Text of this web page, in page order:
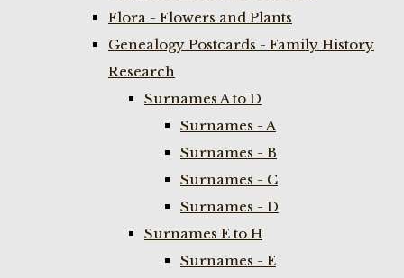
Flora - Flowers and Plants
Genealogy Postcards - Family History
Research
Surnames A to D
Surnames - A
Surnames - B
Surnames - C
Surnames - D
Surnames E to H
Surnames - E